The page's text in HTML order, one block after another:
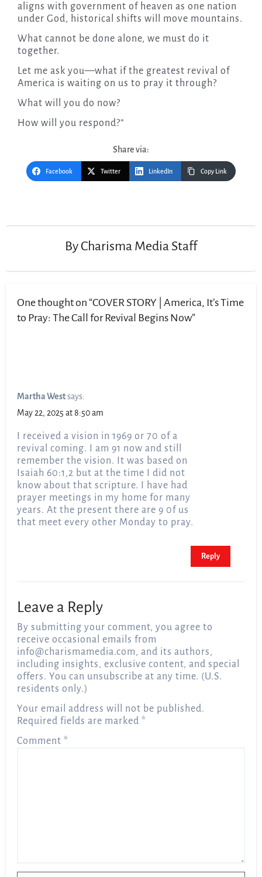
aligns with government of heaven as one nation
under God, historical shifts will move mountains.
What cannot be done alone, we must do it
together.
Let me ask you—what if the greatest revival of
America is waiting on us to pray it through?
What will you do now?
How will you respond?”
Share via:
Facebook Twitter LinkedIn Copy Link
By Charisma Media Staff
One thought on “COVER STORY | America, It’s Time
to Pray: The Call for Revival Begins Now”
Martha Westsays:
May 22, 2025 at 8:50 am
I received a vision in 1969 or 70 of a
revival coming. I am 91 now and still
remember the vision. It was based on
Isaiah 60:1,2 but at the time I did not
know about that scripture. I have had
prayer meetings in my home for many
years. At the present there are 9 0f us
that meet every other Monday to pray.
Reply
Leave a Reply
By submitting your comment, you agree to
receive occasional emails from
info@charismamedia.com, and its authors,
including insights, exclusive content, and special
offers. You can unsubscribe at any time. (U.S.
residents only.)
Your email address will not be published.
Required fields are marked *
Comment *